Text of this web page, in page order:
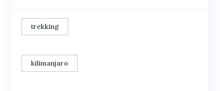
trekking
kilimanjaro